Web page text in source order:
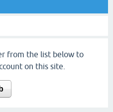
from the list below to
on this site.